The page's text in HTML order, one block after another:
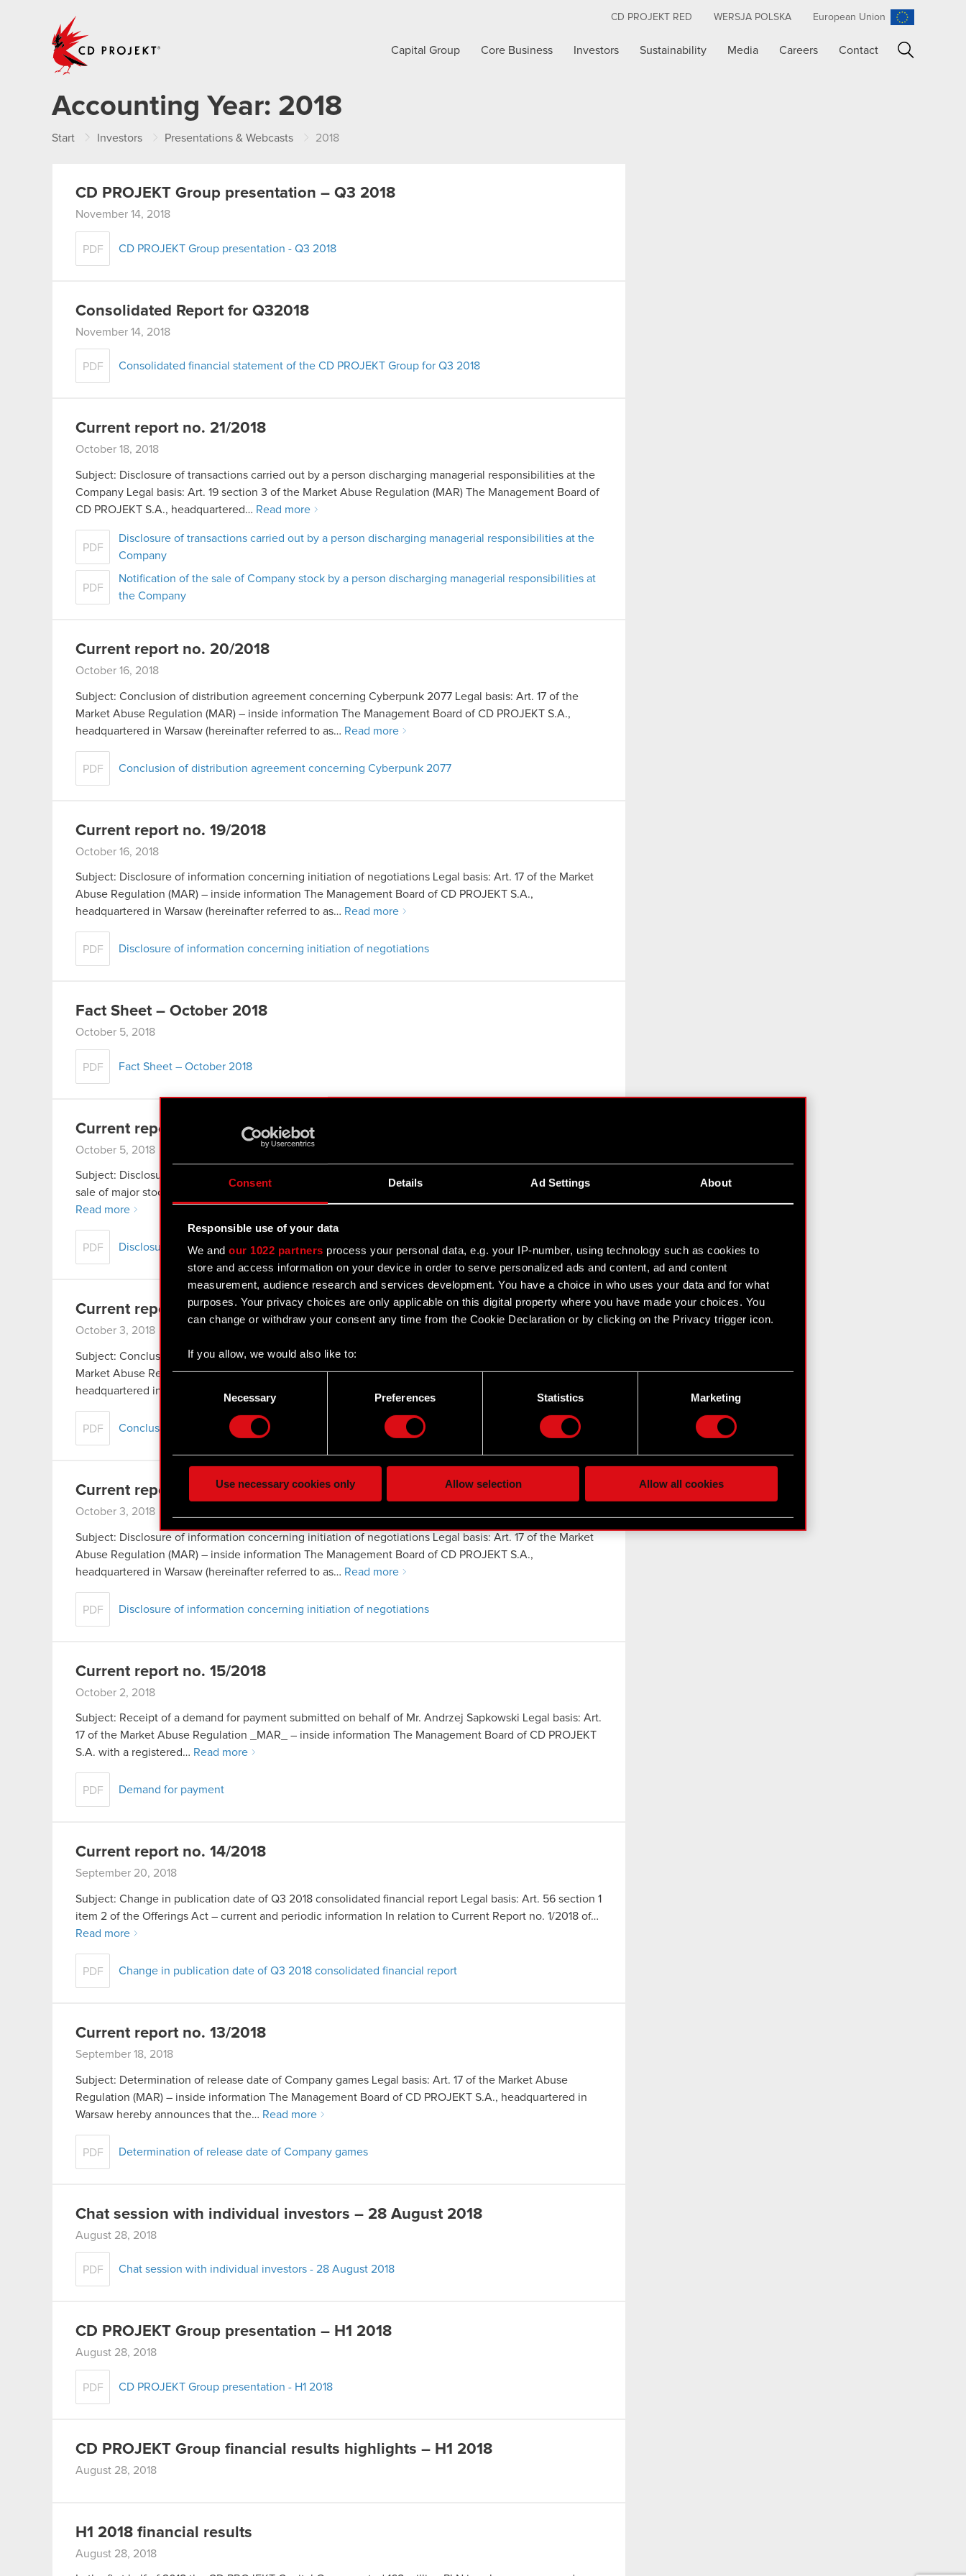
Consent Details Ad Settings About
Responsible use of your data
We andour 1022 partners process your personal data, e.g. your IP-number, using technology such as cookies to
store and access information on your device in order to serve personalized ads and content, ad and content
measurement, audience research and services development. You have a choice in who uses your data and for what
purposes. Your privacy choices are only applicable on this digital property where you have made your choices. You
can change or withdraw your consent any time from the Cookie Declaration or by clicking on the Privacy trigger icon.
If you allow, we would also like to:
Collect information about your geographical location which can be accurate to within several meters
ours you might find interesting, occasionally we might also share bits of our cookies with our partners. Any of these
You’ll find all the details regarding our use of cookies and tweak your preferences regarding them in the “Settings”
Necessary Preferences Statistics Marketing
Use necessary cookies only Allow selection Allow all cookies
CD PROJEKT RED WERSJA POLSKA European Union
Capital Group Core Business Investors Sustainability Media Careers Contact
Accounting Year: 2018
Start Investors Presentations & Webcasts 2018
CD PROJEKT Group presentation – Q3 2018
November 14, 2018
PDF CD PROJEKT Group presentation - Q3 2018
Consolidated Report for Q32018
November 14, 2018
PDF Consolidated financial statement of the CD PROJEKT Group for Q3 2018
Current report no. 21/2018
October 18, 2018
Subject: Disclosure of transactions carried out by a person discharging managerial responsibilities at the
Company Legal basis: Art. 19 section 3 of the Market Abuse Regulation (MAR) The Management Board of
CD PROJEKT S.A., headquartered… Read more
PDF
Disclosure of transactions carried out by a person discharging managerial responsibilities at the
Company
PDF
Notification of the sale of Company stock by a person discharging managerial responsibilities at
the Company
Current report no. 20/2018
October 16, 2018
Subject: Conclusion of distribution agreement concerning Cyberpunk 2077 Legal basis: Art. 17 of the
Market Abuse Regulation (MAR) – inside information The Management Board of CD PROJEKT S.A.,
headquartered in Warsaw (hereinafter referred to as… Read more
PDF Conclusion of distribution agreement concerning Cyberpunk 2077
Current report no. 19/2018
October 16, 2018
Subject: Disclosure of information concerning initiation of negotiations Legal basis: Art. 17 of the Market
Abuse Regulation (MAR) – inside information The Management Board of CD PROJEKT S.A.,
headquartered in Warsaw (hereinafter referred to as… Read more
PDF Disclosure of information concerning initiation of negotiations
Fact Sheet – October 2018
October 5, 2018
PDF Fact Sheet – October 2018
Current report no. 18/2018
October 5, 2018
Subject: Disclosure of stock ownership Legal basis: Art. 70 section 1 of the Offerings Act – purchase or
sale of major stock package The Management Board of CD PROJEKT S.A. with a registered office in…
Read more
PDF Disclosure of stock ownership
Current report no. 17/2018
October 3, 2018
Subject: Conclusion of distribution agreement concerning Cyberpunk 2077 Legal basis: Art. 17 of the
Market Abuse Regulation (MAR) – inside information The Management Board of CD PROJEKT S.A.,
headquartered in Warsaw (hereinafter referred to as…
Read more
PDF Conclusion of distribution agreement concerning Cyberpunk 2077
Current report no. 16/2018
October 3, 2018
Subject: Disclosure of information concerning initiation of negotiations Legal basis: Art. 17 of the Market
Abuse Regulation (MAR) – inside information The Management Board of CD PROJEKT S.A.,
headquartered in Warsaw (hereinafter referred to as… Read more
PDF Disclosure of information concerning initiation of negotiations
Current report no. 15/2018
October 2, 2018
Subject: Receipt of a demand for payment submitted on behalf of Mr. Andrzej Sapkowski Legal basis: Art.
17 of the Market Abuse Regulation _MAR_ – inside information The Management Board of CD PROJEKT
S.A. with a registered… Read more
PDF Demand for payment
Current report no. 14/2018
September 20, 2018
Subject: Change in publication date of Q3 2018 consolidated financial report Legal basis: Art. 56 section 1
item 2 of the Offerings Act – current and periodic information In relation to Current Report no. 1/2018 of…
Read more
PDF Change in publication date of Q3 2018 consolidated financial report
Current report no. 13/2018
September 18, 2018
Subject: Determination of release date of Company games Legal basis: Art. 17 of the Market Abuse
Regulation (MAR) – inside information The Management Board of CD PROJEKT S.A., headquartered in
Warsaw hereby announces that the… Read more
PDF Determination of release date of Company games
Chat session with individual investors – 28 August 2018
August 28, 2018
PDF Chat session with individual investors - 28 August 2018
CD PROJEKT Group presentation – H1 2018
August 28, 2018
PDF CD PROJEKT Group presentation - H1 2018
CD PROJEKT Group financial results highlights – H1 2018
August 28, 2018
H1 2018 financial results
August 28, 2018